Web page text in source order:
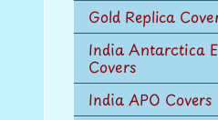
Gold Replica
India Antarctica
Covers
India APO Covers